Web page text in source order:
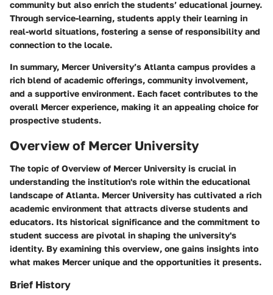
community but also enrich the students’ educational journey.
Through service-learning, students apply their learning in
real-world situations, fostering a sense of responsibility and
connection to the locale.
In summary, Mercer University’s Atlanta campus provides a
rich blend of academic offerings, community involvement,
and a supportive environment. Each facet contributes to the
overall Mercer experience, making it an appealing choice for
prospective students.
Overview of Mercer University
The topic of Overview of Mercer University is crucial in
understanding the institution's role within the educational
landscape of Atlanta. Mercer University has cultivated a rich
academic environment that attracts diverse students and
educators. Its historical significance and the commitment to
student success are pivotal in shaping the university's
identity. By examining this overview, one gains insights into
what makes Mercer unique and the opportunities it presents.
Brief History